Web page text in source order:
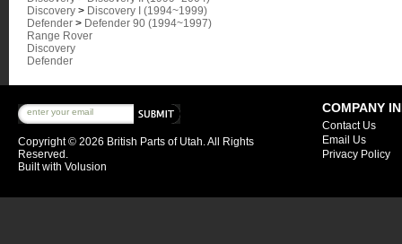
Discovery > Discovery I (1994~1999)
Defender > Defender 90 (1994~1997)
Range Rover
Discovery
Defender
Copyright © 2026 British Parts of Utah. All Rights
Reserved.
Built with Volusion
COMPANY
Contact Us
Email Us
Privacy Policy